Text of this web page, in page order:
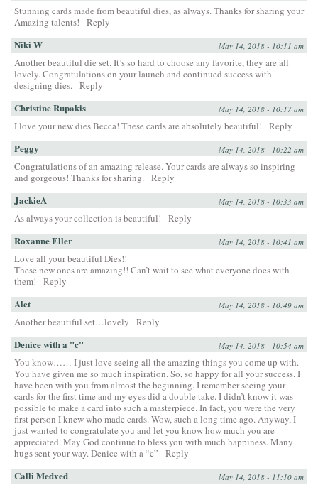
Stunning cards made from beautiful dies, as always. Thanks for sharing your
Amazing talents!
Reply
Niki W May 14, 2018 - 10:11 am
Another beautiful die set. It’s so hard to choose any favorite, they are all
lovely. Congratulations on your launch and continued success with
designing dies. Reply
Christine Rupakis May 14, 2018 - 10:17 am
I love your new dies Becca! These cards are absolutely beautiful! Reply
Peggy May 14, 2018 - 10:22 am
Congratulations of an amazing release. Your cards are always so inspiring
and gorgeous! Thanks for sharing. Reply
JackieA May 14, 2018 - 10:33 am
As always your collection is beautiful! Reply
Roxanne Eller May 14, 2018 - 10:41 am
Love all your beautiful Dies!!
These new ones are amazing!! Can’t wait to see what everyone does with
them!
Reply
Alet May 14, 2018 - 10:49 am
Another beautiful set…lovely Reply
Denice with a "c" May 14, 2018 - 10:54 am
You know…… I just love seeing all the amazing things you come up with.
You have given me so much inspiration. So, so happy for all your success. I
have been with you from almost the beginning. I remember seeing your
cards for the first time and my eyes did a double take. I didn’t know it was
possible to make a card into such a masterpiece. In fact, you were the very
first person I knew who made cards. Wow, such a long time ago. Anyway, I
just wanted to congratulate you and let you know how much you are
appreciated. May God continue to bless you with much happiness. Many
hugs sent your way. Denice with a “c”
Reply
Calli Medved May 14, 2018 - 11:10 am